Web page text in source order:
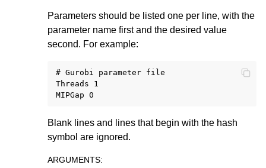
Parameters should be listed one per line, with the
parameter name first and the desired value
second. For example:
# Gurobi parameter file
Threads 1
Blank lines and lines that begin with the hash
symbol are ignored.
ARGUMENTS: